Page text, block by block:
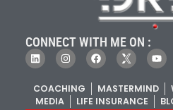
CONNECT WITH ME ON :
COACHING MASTERMIND
MEDIA
LIFE INSURANCE